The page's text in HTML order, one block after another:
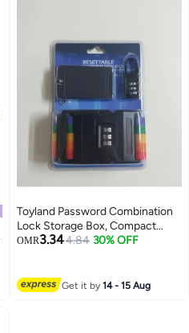
Toyland Password Combination
Lock Storage Box, Compact
Safety Case for Travel Valuables
OMR3.344.84 30% OFF
Get it by14 - 15 Aug